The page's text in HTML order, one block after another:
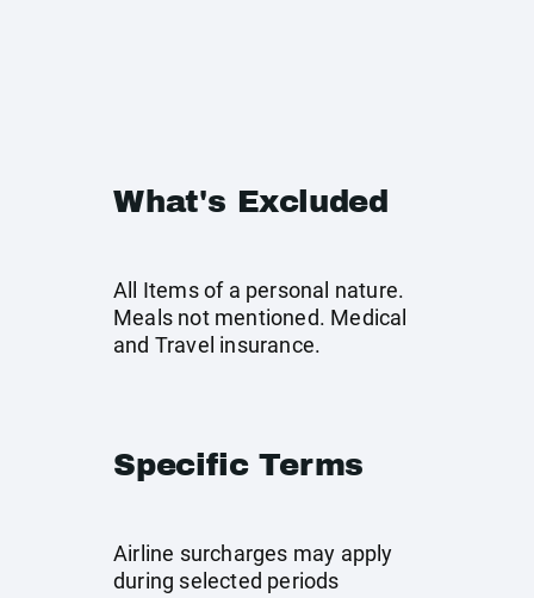
What's Excluded
All Items of a personal nature.
Meals not mentioned. Medical
and Travel insurance.
Specific Terms
Airline surcharges may apply
during selected periods